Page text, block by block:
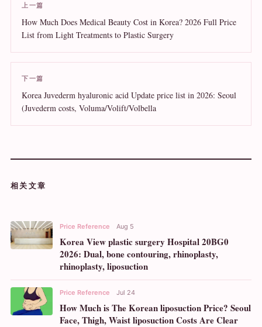
上一篇
How Much Does Medical Beauty Cost in Korea? 2026 Full Price
List from Light Treatments to Plastic Surgery
下一篇
Korea Juvederm hyaluronic acid Update price list in 2026: Seoul
(Juvederm costs, Voluma/Volift/Volbella
相关文章
Price Reference Aug 5
Korea View plastic surgery Hospital 20BG0
2026: Dual, bone contouring, rhinoplasty,
rhinoplasty, liposuction
Price Reference Jul 24
How Much is The Korean liposuction Price? Seoul
Face, Thigh, Waist liposuction Costs Are Clear